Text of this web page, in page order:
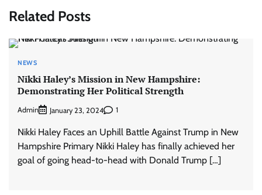
Related Posts
NEWS
Nikki Haley’s Mission in New Hampshire:
Demonstrating Her Political Strength
Admin January 23, 2024 1
Nikki Haley Faces an Uphill Battle Against Trump in New
Hampshire Primary Nikki Haley has finally achieved her
goal of going head-to-head with Donald Trump […]